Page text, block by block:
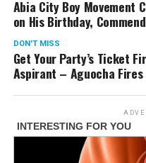
Abia City Boy Movement
on His Birthday,
DON'T MISS
Get Your Party’s Ticket
Aspirant – Aguocha